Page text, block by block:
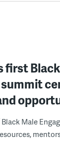
first
Male